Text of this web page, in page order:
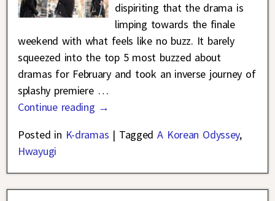
dispiriting that the drama is
limping towards the finale
weekend with what feels like no buzz. It barely
squeezed into the top 5 most buzzed about
dramas for February and took an inverse journey of
splashy premiere …
Continue reading →
Posted in K-dramas | Tagged A Korean Odyssey,
Hwayugi